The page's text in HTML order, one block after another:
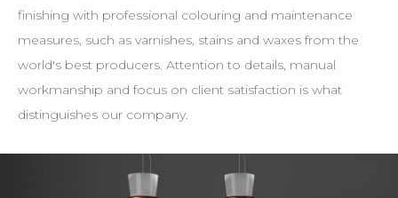
finishing with professional colouring and maintenance
measures, such as varnishes, stains and waxes from the
world's best producers. Attention to details, manual
workmanship and focus on client satisfaction is what
distinguishes our company.